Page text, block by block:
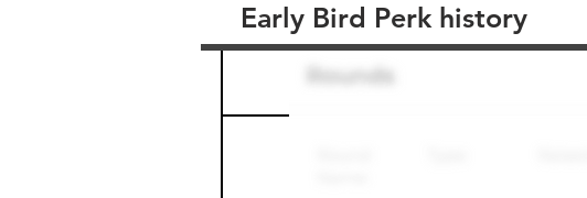
Round name
Early Bird Perk history